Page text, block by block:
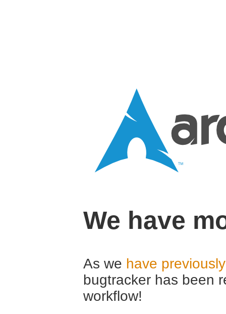
We have
As we have
bugtracker has been
workflow!